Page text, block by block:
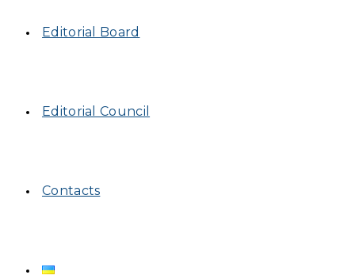
Editorial Board
Editorial Council
Contacts